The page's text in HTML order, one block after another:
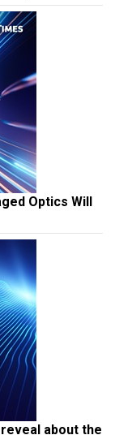
Optics Will
about the